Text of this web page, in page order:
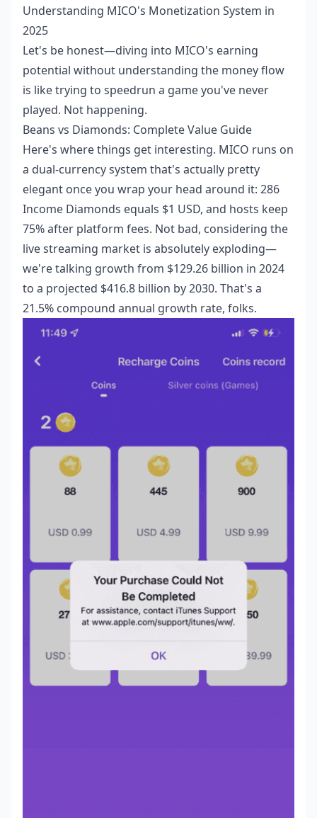
Understanding MICO's Monetization System in
2025
Let's be honest—diving into MICO's earning
potential without understanding the money flow
is like trying to speedrun a game you've never
played. Not happening.
Beans vs Diamonds: Complete Value Guide
Here's where things get interesting. MICO runs on
a dual-currency system that's actually pretty
elegant once you wrap your head around it: 286
Income Diamonds equals $1 USD, and hosts keep
75% after platform fees. Not bad, considering the
live streaming market is absolutely exploding—
we're talking growth from $129.26 billion in 2024
to a projected $416.8 billion by 2030. That's a
21.5% compound annual growth rate, folks.